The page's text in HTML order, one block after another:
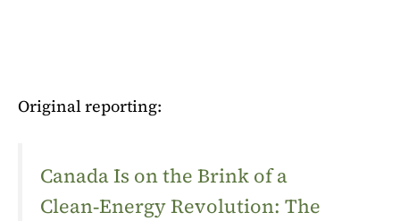
Original reporting:
Canada Is on the Brink of a
Clean‑Energy Revolution: The